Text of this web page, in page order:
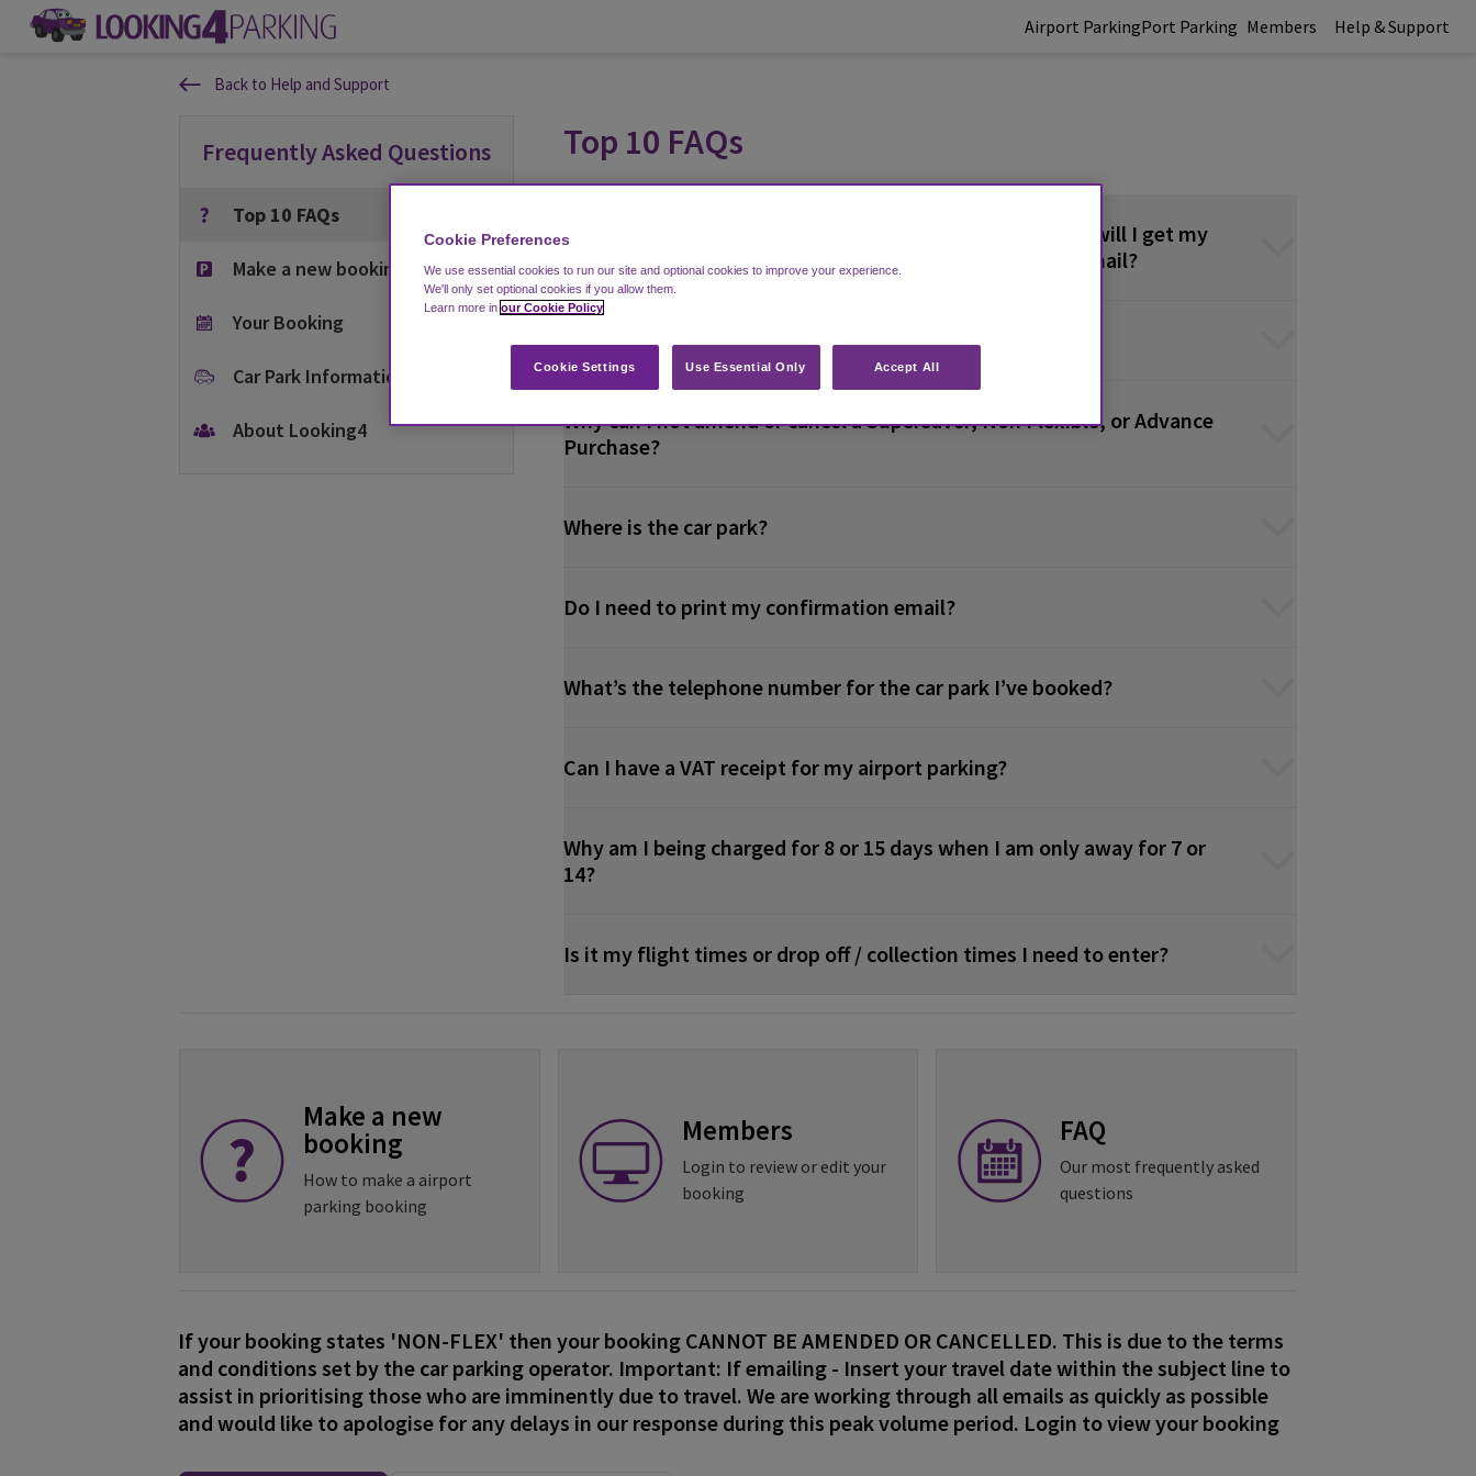
Airport ParkingPort Parking Members Help & Support
Back to Help and Support
Frequently Asked Questions
Top 10 FAQs
Make a new booking
Your Booking
Car Park Information
About Looking4
Top 10 FAQs
I can’t find my confirmation email. What do I do? / When will I get my
confirmation email? How do I resend my confirmation email?
How can I amend my booking?
Why can I not amend or cancel a Supersaver, Non Flexible, or Advance
Purchase?
Where is the car park?
Do I need to print my confirmation email?
What’s the telephone number for the car park I’ve booked?
Can I have a VAT receipt for my airport parking?
Why am I being charged for 8 or 15 days when I am only away for 7 or
14?
Is it my flight times or drop off / collection times I need to enter?
Make a new
booking
How to make a airport
parking booking
Members
Login to review or edit your
booking
FAQ
Our most frequently asked
questions
If your booking states 'NON-FLEX' then your booking CANNOT BE AMENDED OR CANCELLED. This is due to the terms
and conditions set by the car parking operator. Important: If emailing - Insert your travel date within the subject line to
assist in prioritising those who are imminently due to travel. We are working through all emails as quickly as possible
and would like to apologise for any delays in our response during this peak volume period. Login to view your booking
Cookie Preferences
We use essential cookies to run our site and optional cookies to improve your experience.
We'll only set optional cookies if you allow them.
Learn more in our Cookie Policy
Cookie Settings Use Essential Only Accept All